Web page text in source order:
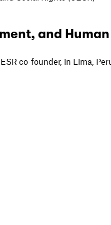
and
co-founder, in Lima,